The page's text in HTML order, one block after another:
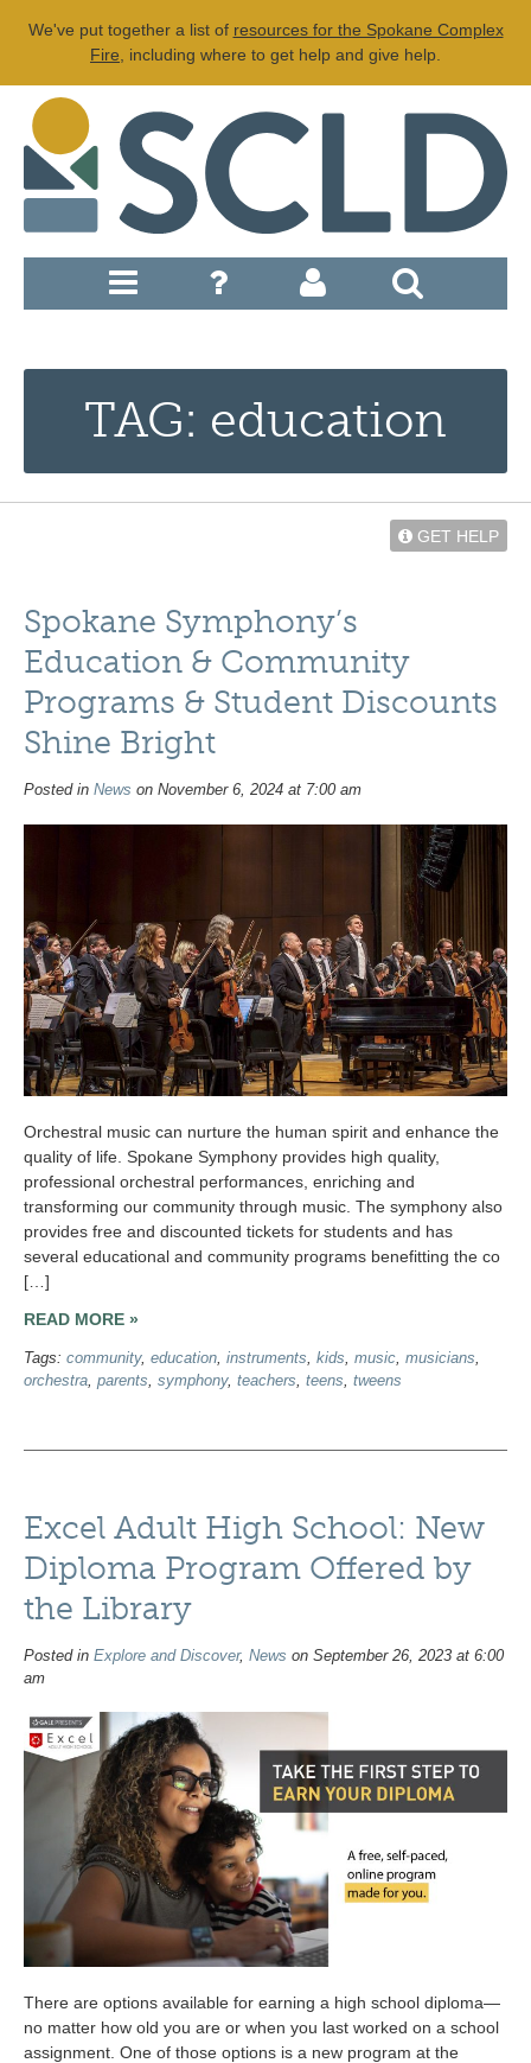
We've put together a list of resources for the Spokane Complex
Fire , including where to get help and give help.
TAG: education
GET HELP
Spokane Symphony’s
Education & Community
Programs & Student Discounts
Shine Bright
Posted in News on November 6, 2024 at 7:00 am
Orchestral music can nurture the human spirit and enhance the
quality of life. Spokane Symphony provides high quality,
professional orchestral performances, enriching and
transforming our community through music. The symphony also
provides free and discounted tickets for students and has
several educational and community programs benefitting the co
[…]
READ MORE »
Tags: community, education instruments kids music musicians
orchestra parents symphony, teachers teens tweens
Excel Adult High School: New
Diploma Program Offered by
the Library
Posted in Explore and Discover, News on September 26, 2023 at 6:00
am
There are options available for earning a high school diploma—
no matter how old you are or when you last worked on a school
assignment. One of those options is a new program at the